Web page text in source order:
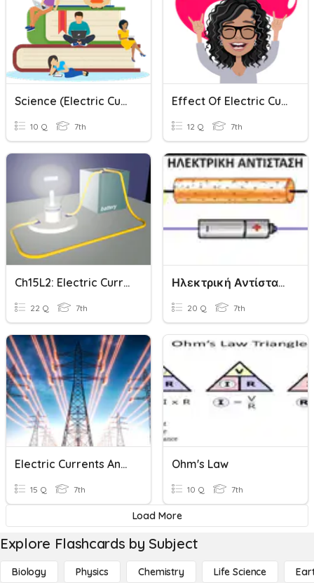
Science (Electric Current And It's Effects)
10 Q 7th
Effect Of Electric Current
12 Q 7th
Ch15L2: Electric Current And Electric Circuits
22 Q 7th
Ηλεκτρική Αντίσταση Quiz
20 Q 7th
Electric Currents And Simple Circuits
15 Q 7th
Ohm's Law
10 Q 7th
Load More
Explore Flashcards by Subject
Biology Physics Chemistry Life Science